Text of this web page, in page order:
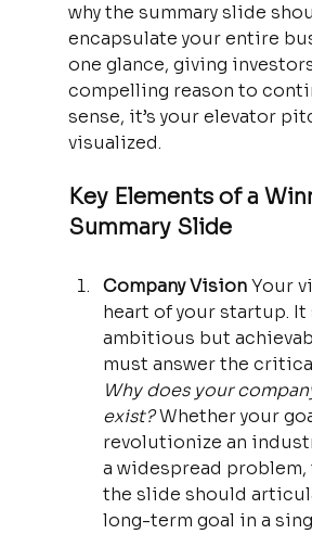
why the summary slide
encapsulate your entire
one glance, giving
compelling reason to
sense, it’s your elevator
visualized.
Key Elements of a
Summary Slide
Company Vision Your
heart of your startup. It
ambitious but
must answer the
Why does your
exist? Whether your
revolutionize an
a widespread
the slide should
long-term goal in a